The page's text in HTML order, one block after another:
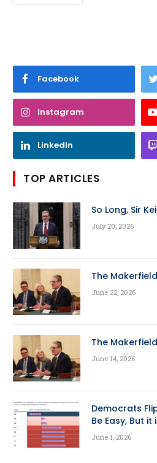
Facebook
Instagram
LinkedIn
TOP ARTICLES
So Long, Sir
July 20, 2026
The
June 22, 2026
The
June 14, 2026
Democrats
Be Easy, But it
June 1, 2026